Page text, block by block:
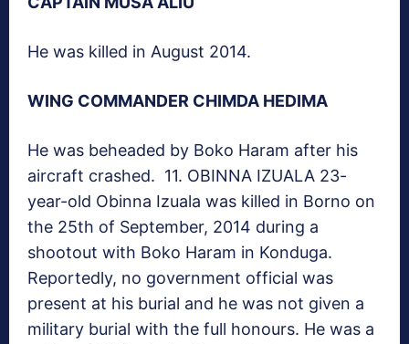
He was killed in August 2014.
WING COMMANDER CHIMDA HEDIMA
He was beheaded by Boko Haram after his
aircraft crashed. 11. OBINNA IZUALA 23-
year-old Obinna Izuala was killed in Borno on
the 25th of September, 2014 during a
shootout with Boko Haram in Konduga.
Reportedly, no government official was
present at his burial and he was not given a
military burial with the full honours. He was a